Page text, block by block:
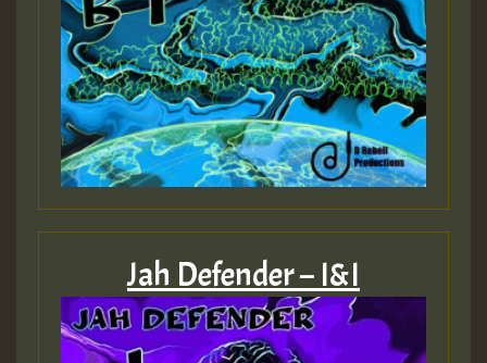
Jah Defender – I&I